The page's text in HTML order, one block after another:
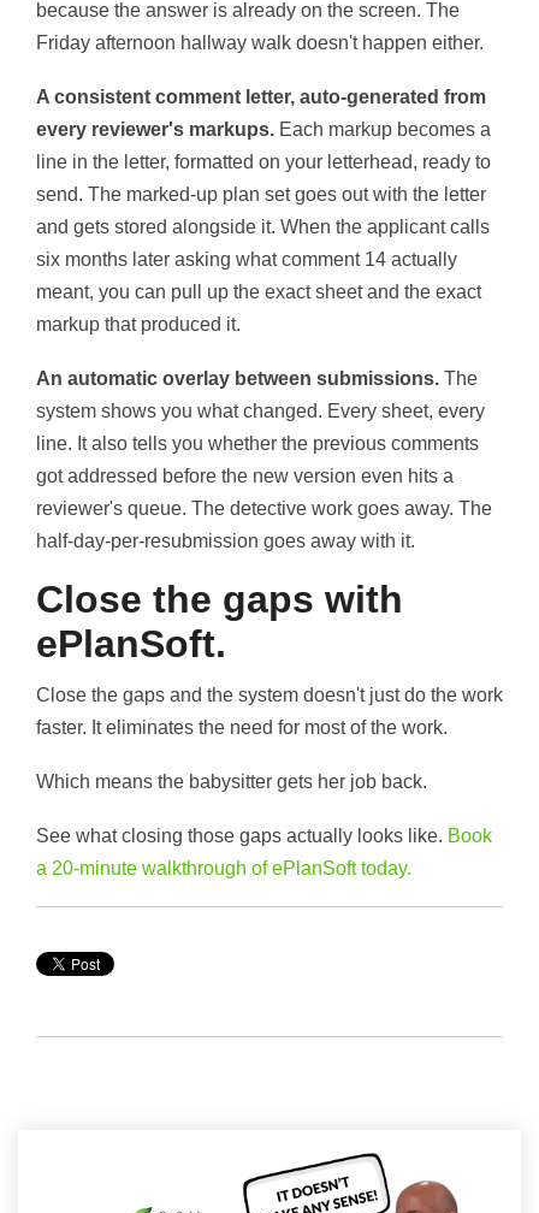
because the answer is already on the screen. The
Friday afternoon hallway walk doesn't happen either.
A consistent comment letter, auto-generated from
every reviewer's markups. Each markup becomes a
line in the letter, formatted on your letterhead, ready to
send. The marked-up plan set goes out with the letter
and gets stored alongside it. When the applicant calls
six months later asking what comment 14 actually
meant, you can pull up the exact sheet and the exact
markup that produced it.
An automatic overlay between submissions. The
system shows you what changed. Every sheet, every
line. It also tells you whether the previous comments
got addressed before the new version even hits a
reviewer's queue. The detective work goes away. The
half-day-per-resubmission goes away with it.
Close the gaps with
ePlanSoft.
Close the gaps and the system doesn't just do the work
faster. It eliminates the need for most of the work.
Which means the babysitter gets her job back.
See what closing those gaps actually looks like. Book
a 20-minute walkthrough of ePlanSoft today.